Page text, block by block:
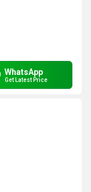
WhatsApp
Get Latest Price